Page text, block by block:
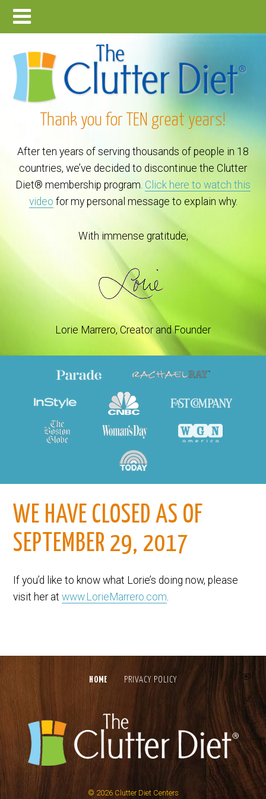
Thank you for TEN great years!
After ten years of serving thousands of people in 18
countries, we’ve decided to discontinue the Clutter
Diet® membership program. Click here to watch this
video for my personal message to explain why.
With immense gratitude,
Lorie Marrero, Creator and Founder
WE HAVE CLOSED AS OF
SEPTEMBER 29, 2017
If you’d like to know what Lorie’s doing now, please
visit her atwww.LorieMarrero.com
HOME PRIVACY POLICY
© 2026 Clutter Diet Centers